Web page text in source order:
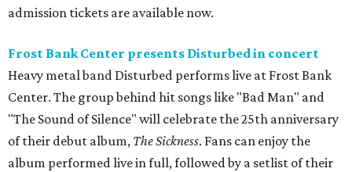
admission tickets are available now.
Frost Bank Center presents Disturbed in concert
Heavy metal band Disturbed performs live at Frost Bank
Center. The group behind hit songs like "Bad Man" and
"The Sound of Silence" will celebrate the 25th anniversary
of their debut album, The Sickness. Fans can enjoy the
album performed live in full, followed by a setlist of their